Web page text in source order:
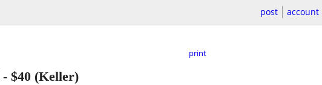
post account
print
- $40 (Keller)